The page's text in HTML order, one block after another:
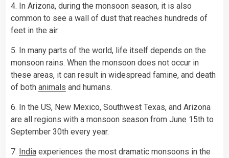
4. In Arizona, during the monsoon season, it is also
common to see a wall of dust that reaches hundreds of
feet in the air.
5. In many parts of the world, life itself depends on the
monsoon rains. When the monsoon does not occur in
these areas, it can result in widespread famine, and death
of both animals and humans.
6. In the US, New Mexico, Southwest Texas, and Arizona
are all regions with a monsoon season from June 15th to
September 30th every year.
7. India experiences the most dramatic monsoons in the